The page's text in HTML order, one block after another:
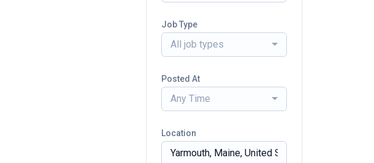
Job Type
All job types
Posted At
Any Time
Location